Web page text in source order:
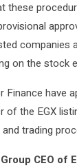
these
on the stock
Finance have
of the EGX
trading
CEO of